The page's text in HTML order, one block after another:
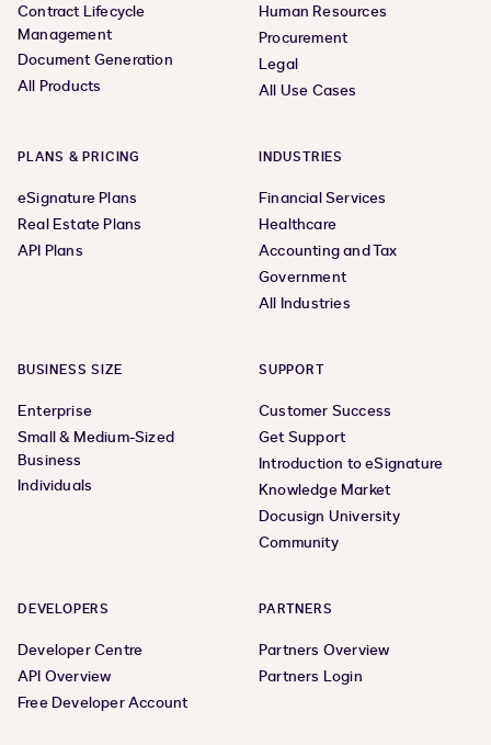
Contract Lifecycle
Management
Document Generation
All Products
Human Resources
Procurement
Legal
All Use Cases
PLANS & PRICING
eSignature Plans
Real Estate Plans
API Plans
INDUSTRIES
Financial Services
Healthcare
Accounting and Tax
Government
All Industries
BUSINESS SIZE
Enterprise
Small & Medium-Sized
Business
Individuals
SUPPORT
Customer Success
Get Support
Introduction to eSignature
Knowledge Market
Docusign University
Community
DEVELOPERS
Developer Centre
API Overview
Free Developer Account
PARTNERS
Partners Overview
Partners Login